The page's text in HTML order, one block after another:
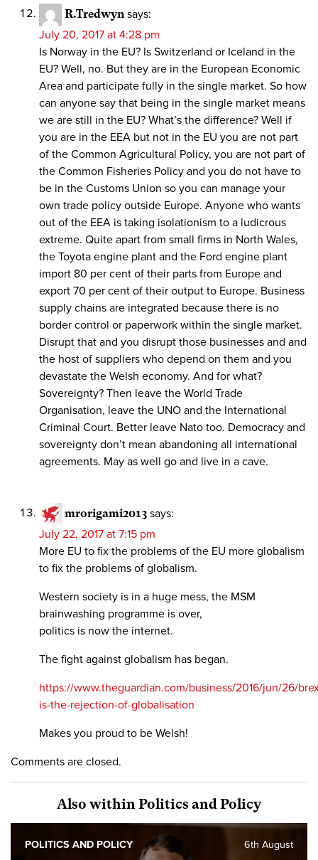
R.Tredwyn says:
July 20, 2017 at 4:28 pm
Is Norway in the EU? Is Switzerland or Iceland in the
EU? Well, no. But they are in the European Economic
Area and participate fully in the single market. So how
can anyone say that being in the single market means
we are still in the EU? What’s the difference? Well if
you are in the EEA but not in the EU you are not part
of the Common Agricultural Policy, you are not part of
the Common Fisheries Policy and you do not have to
be in the Customs Union so you can manage your
own trade policy outside Europe. Anyone who wants
out of the EEA is taking isolationism to a ludicrous
extreme. Quite apart from small firms in North Wales,
the Toyota engine plant and the Ford engine plant
import 80 per cent of their parts from Europe and
export 70 per cent of their output to Europe. Business
supply chains are integrated because there is no
border control or paperwork within the single market.
Disrupt that and you disrupt those businesses and and
the host of suppliers who depend on them and you
devastate the Welsh economy. And for what?
Sovereignty? Then leave the World Trade
Organisation, leave the UNO and the International
Criminal Court. Better leave Nato too. Democracy and
sovereignty don’t mean abandoning all international
agreements. May as well go and live in a cave.
mrorigami2013 says:
July 22, 2017 at 7:15 pm
More EU to fix the problems of the EU more globalism
to fix the problems of globalism.
Western society is in a huge mess, the MSM
brainwashing programme is over,
politics is now the internet.
The fight against globalism has began.
https://www.theguardian.com/business/2016/jun/26/
is-the-rejection-of-globalisation
Makes you proud to be Welsh!
Comments are closed.
Also within Politics and Policy
6th August
POLITICS AND POLICY